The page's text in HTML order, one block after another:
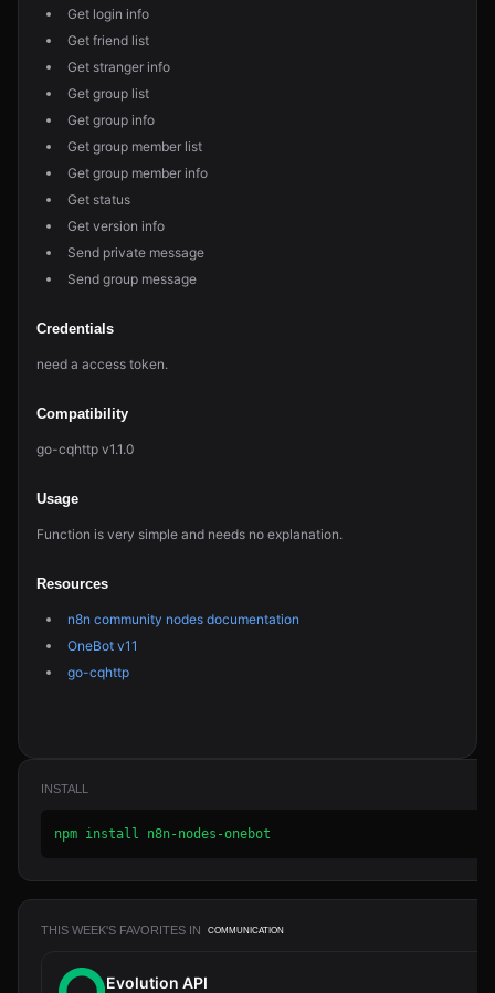
Get login info
Get friend list
Get stranger info
Get group list
Get group info
Get group member list
Get group member info
Get status
Get version info
Send private message
Send group message
Credentials
need a access token.
Compatibility
go-cqhttp v1.1.0
Usage
Function is very simple and needs no explanation.
Resources
n8n community nodes documentation
OneBot v11
go-cqhttp
INSTALL
npm install n8n-nodes-onebot
THIS WEEK'S FAVORITES IN COMMUNICATION
Evolution API